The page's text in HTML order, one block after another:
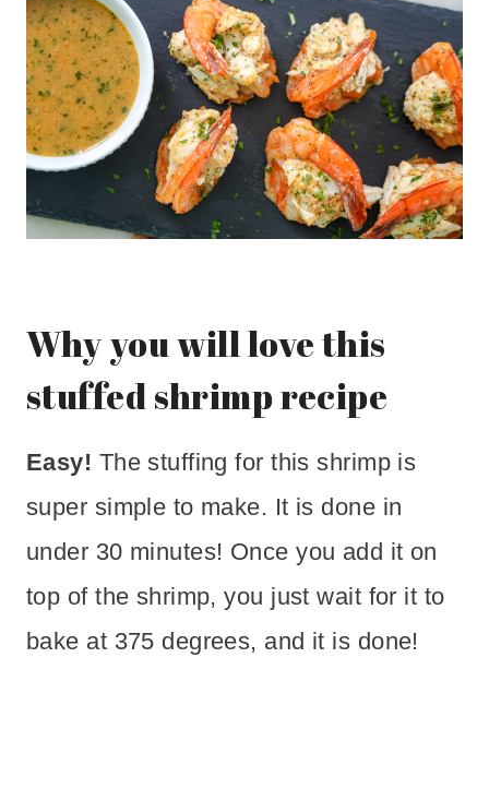
Why you will love this
stuffed shrimp recipe
Easy! The stuffing for this shrimp is
super simple to make. It is done in
under 30 minutes! Once you add it on
top of the shrimp, you just wait for it to
bake at 375 degrees, and it is done!